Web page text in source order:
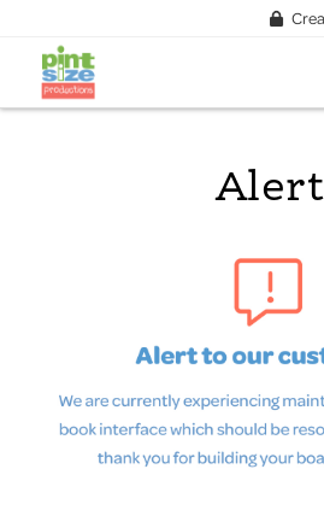
Alert